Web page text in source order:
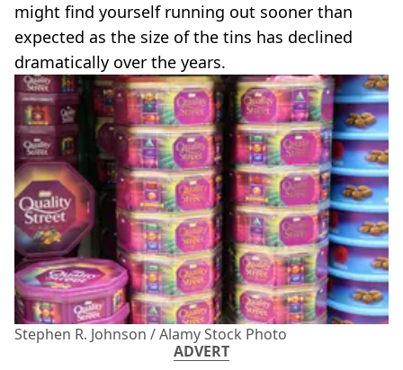
might find yourself running out sooner than
expected as the size of the tins has declined
dramatically over the years.
Stephen R. Johnson / Alamy Stock Photo
ADVERT